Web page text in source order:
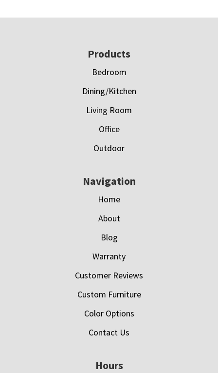
Products
Bedroom
Dining/Kitchen
Living Room
Office
Outdoor
Navigation
Home
About
Blog
Warranty
Customer Reviews
Custom Furniture
Color Options
Contact Us
Hours